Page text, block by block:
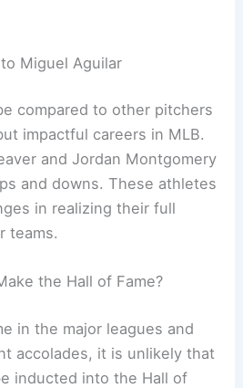
Miguel Aguilar
compared to other pitchers
impactful careers in MLB.
and Jordan Montgomery
and downs. These athletes
in realizing their full
teams.
the Hall of Fame?
in the major leagues and
accolades, it is unlikely that
inducted into the Hall of